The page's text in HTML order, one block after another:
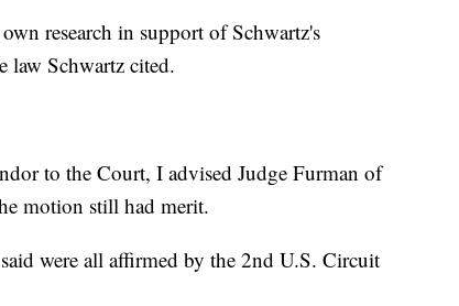
research in support of Schwartz's
law Schwartz cited.
to the Court, I advised Judge Furman of
motion still had merit.
were all affirmed by the 2nd U.S. Circuit